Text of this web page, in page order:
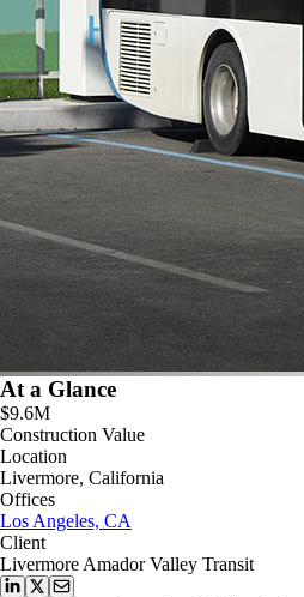
At a Glance
$9.6M
Construction Value
Location
Livermore, California
Offices
Los Angeles, CA
Client
Livermore Amador Valley Transit